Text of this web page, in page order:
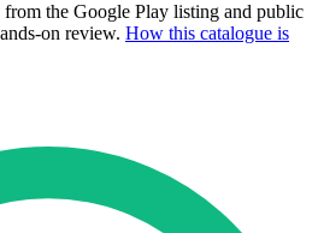
from the Google Play listing and public
on review. How this catalogue is